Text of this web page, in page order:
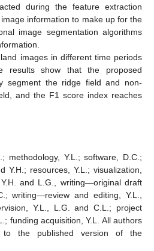
during the feature extraction
information to make up for the
image segmentation algorithms
images in different time periods
results show that the proposed
segment the ridge field and non-
and the F1 score index reaches
methodology, Y.L.; software, D.C.;
Y.H.; resources, Y.L.; visualization,
and L.G., writing—original draft
writing—review and editing, Y.L.,
Y.L., L.G. and C.L.; project
funding acquisition, Y.L. All authors
the published version of the